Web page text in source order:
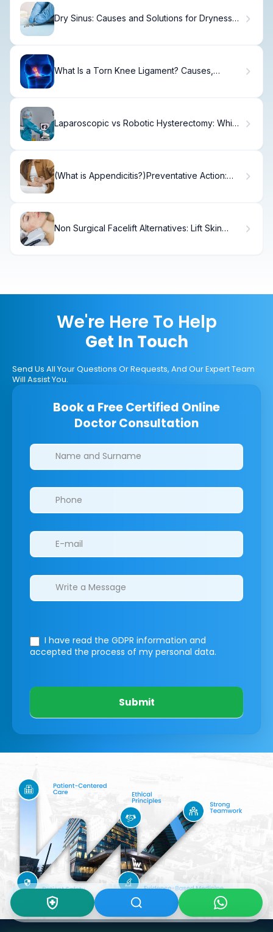
Dry Sinus: Causes and Solutions for Dryness
What Is a Torn Knee Ligament? Causes,
Laparoscopic vs Robotic Hysterectomy: Which
(What is Appendicitis?)Preventative Action:
Non Surgical Facelift Alternatives: Lift Skin
We're Here To Help
Get In Touch
Send Us All Your Questions Or Requests, And Our Expert Team
Will Assist You.
Book a Free Certified Online
Doctor Consultation
Clinics/branches
I have read the GDPR information and
accepted the process of my personal data.
Submit